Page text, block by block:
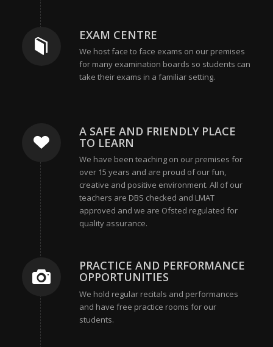
EXAM CENTRE
We host face to face exams on our premises
for many examination boards so students can
take their exams in a familiar setting.
A SAFE AND FRIENDLY PLACE
TO LEARN
We have been teaching on our premises for
over 15 years and are proud of our fun,
creative and positive environment. All of our
teachers are DBS checked and LMAT
approved and we are Ofsted regulated for
quality assurance.
PRACTICE AND PERFORMANCE
OPPORTUNITIES
We hold regular recitals and performances
and have free practice rooms for our
students.